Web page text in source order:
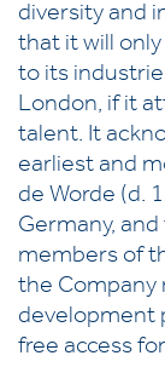
diversity and
that it will
to its
London, if it
talent. It
earliest and
de Worde (d.
Germany,
members of
the Company
development
free access